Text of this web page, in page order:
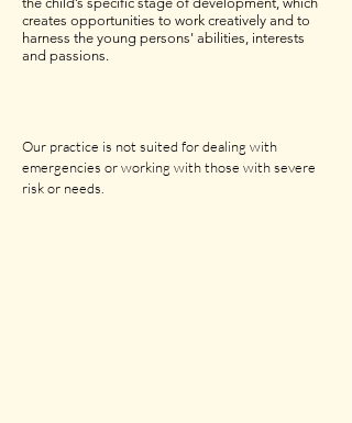
creates opportunities to work creatively and to
harness the young persons' abilities, interests
and passions.
Our practice is not suited for dealing with
emergencies or working with those with severe
risk or needs.